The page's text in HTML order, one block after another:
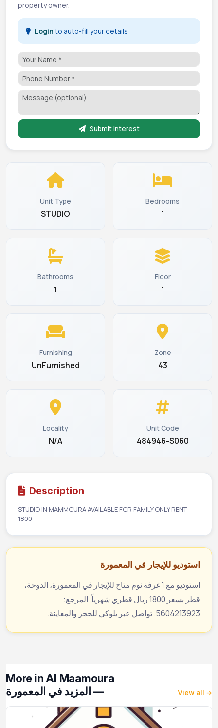
property owner.
Login to auto-fill your details
Submit Interest
Unit Type
STUDIO
Bedrooms
1
Bathrooms
1
Floor
1
Furnishing
UnFurnished
Zone
43
Locality
N/A
Unit Code
484946-S060
Description
STUDIO IN MAMMOURA AVAILABLE FOR FAMILY ONLY RENT
1800
استوديو للإيجار في المعمورة
استوديو مع 1 غرفة نوم متاح للإيجار في المعمورة، الدوحة،
قطر بسعر 1800 ريال قطري شهرياً. المرجع:
5604213923. تواصل عبر يلوكي للحجز والمعاينة.
More in Al Maamoura
— المزيد في المعمورة
View all →